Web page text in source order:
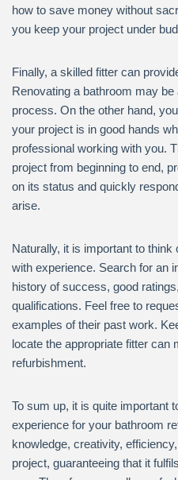
how to save money without
you keep your project under
Finally, a skilled fitter can
Renovating a bathroom may
process. On the other hand,
your project is in good hands
professional working with you.
project from beginning to end,
on its status and quickly
arise.
Naturally, it is important to
with experience. Search for an
history of success, good
qualifications. Feel free to
examples of their past work.
locate the appropriate fitter can
refurbishment.
To sum up, it is quite important
experience for your bathroom
knowledge, creativity,
project, guaranteeing that it